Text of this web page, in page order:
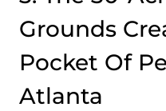
Grounds
Pocket Of
Atlanta